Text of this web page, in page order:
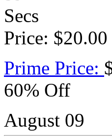
Secs
Price: $20.00
Prime Price:
60% Off
August 09